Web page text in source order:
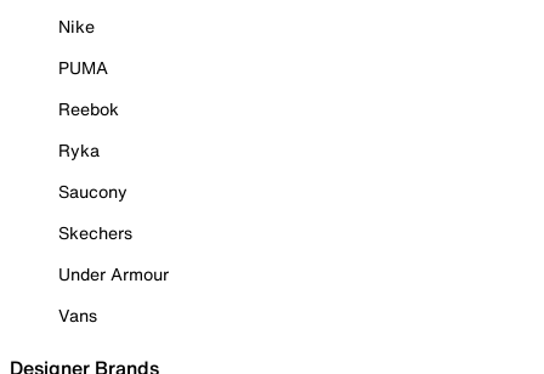
Nike
PUMA
Reebok
Ryka
Saucony
Skechers
Under Armour
Vans
Designer Brands